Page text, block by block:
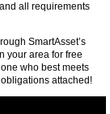
all requirements
SmartAsset’s
your area for free
who best meets
attached!